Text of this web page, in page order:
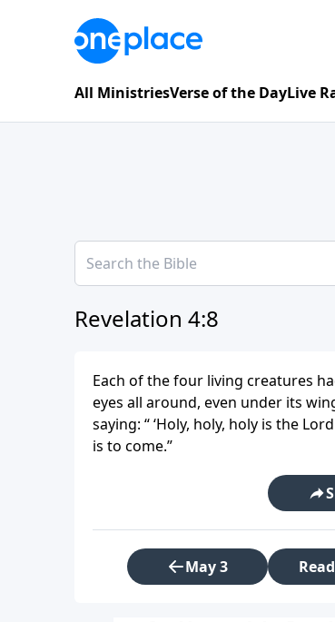
All MinistriesVerse of the DayLive
Revelation 4:8
Each of the four living creatures
eyes all around, even under its
saying: “ ‘Holy, holy, holy is the
is to come.”
May 3